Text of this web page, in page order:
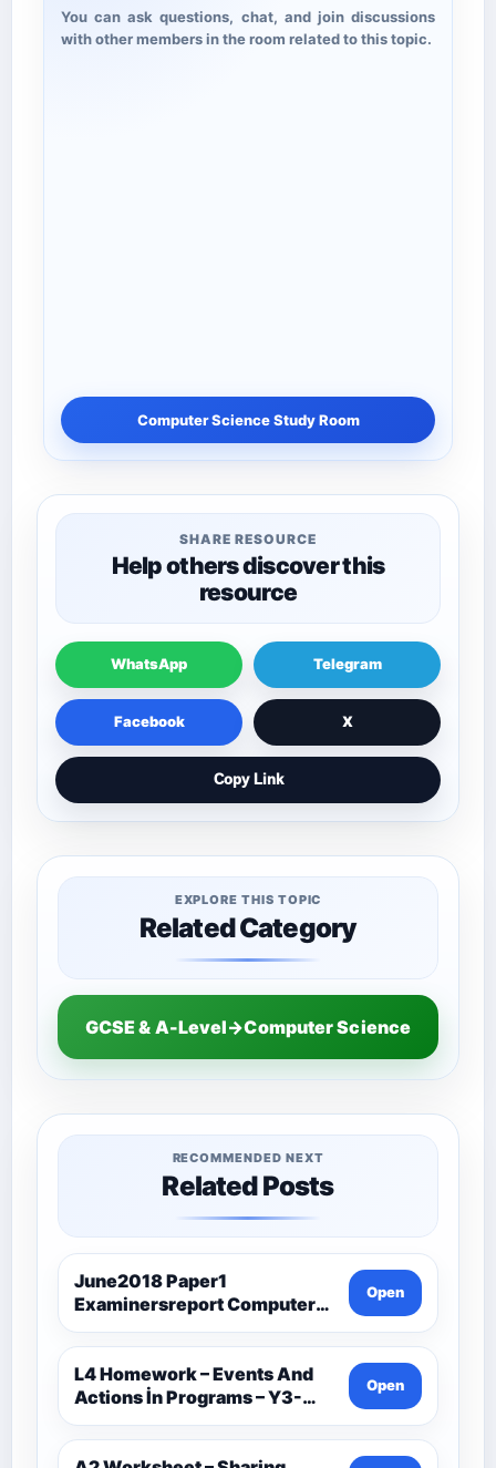
You can ask questions, chat, and join discussions
with other members in the room related to this topic.
Computer Science Study Room
SHARE RESOURCE
Help others discover this
resource
WhatsApp Telegram
Facebook X
Copy Link
EXPLORE THIS TOPIC
Related Category
GCSE & A-Level→Computer Science
RECOMMENDED NEXT
Related Posts
June2018 Paper1
Examinersreport Computer
Science-Ocr
Open
L4 Homework – Events And
Actions İn Programs – Y3-
Computer Science
Open